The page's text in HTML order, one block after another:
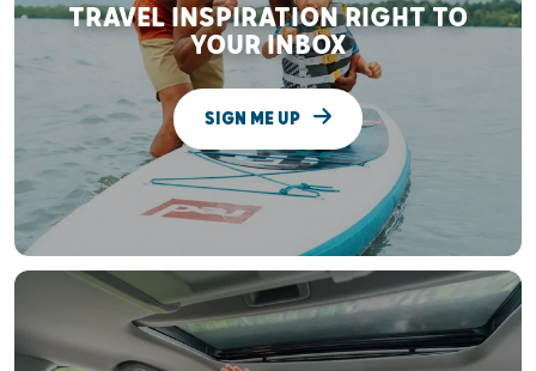
TRAVEL INSPIRATION RIGHT TO
YOUR INBOX
SIGN ME UP